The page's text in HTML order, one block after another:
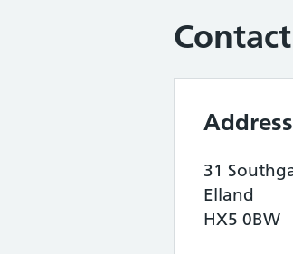
Address
31
Elland
HX5 0BW